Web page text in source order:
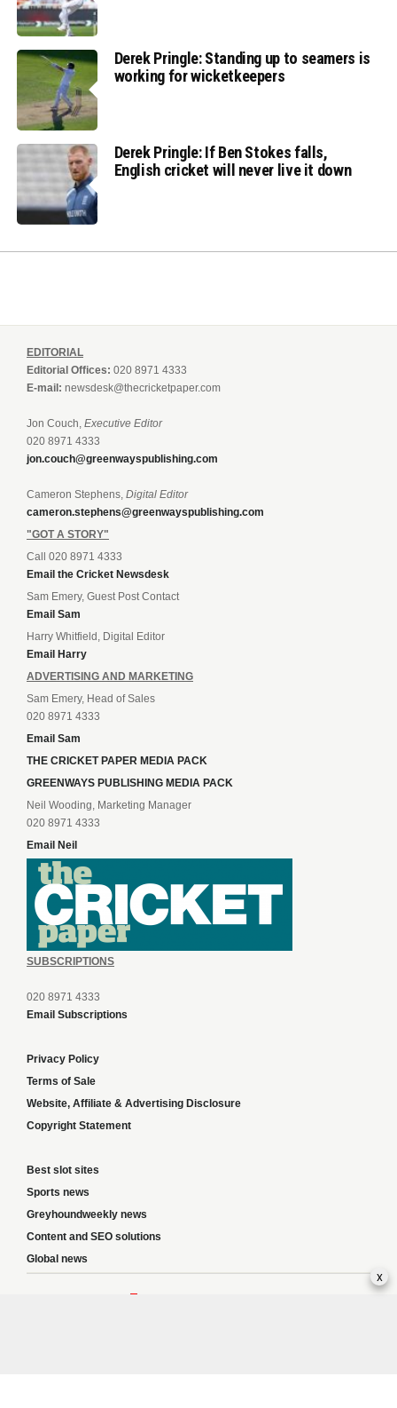
Derek Pringle: Standing up to seamers is
working for wicketkeepers
Derek Pringle: If Ben Stokes falls,
English cricket will never live it down
EDITORIAL
Editorial Offices: 020 8971 4333
E-mail: newsdesk@thecricketpaper.com
Jon Couch, Executive Editor
020 8971 4333
jon.couch@greenwayspublishing.com
Cameron Stephens, Digital Editor
cameron.stephens@greenwayspublishing.com
"GOT A STORY"
Call 020 8971 4333
Email the Cricket Newsdesk
Sam Emery, Guest Post Contact
Email Sam
Harry Whitfield, Digital Editor
Email Harry
ADVERTISING AND MARKETING
Sam Emery, Head of Sales
020 8971 4333
Email Sam
THE CRICKET PAPER MEDIA PACK
GREENWAYS PUBLISHING MEDIA PACK
Neil Wooding, Marketing Manager
020 8971 4333
Email Neil
SUBSCRIPTIONS
020 8971 4333
Email Subscriptions
Privacy Policy
Terms of Sale
Website, Affiliate & Advertising Disclosure
Copyright Statement
Best slot sites
Sports news
Greyhoundweekly news
Content and SEO solutions
Global news
x